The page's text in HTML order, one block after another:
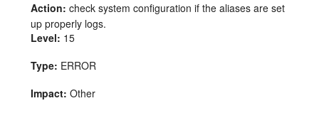
Action: check system configuration if the aliases are set
up properly logs.
Level: 15
Type: ERROR
Impact: Other